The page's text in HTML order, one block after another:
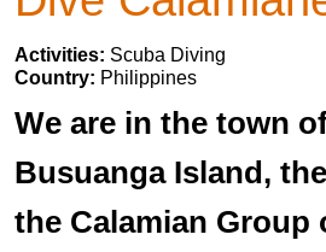
Activities: Scuba Diving
Country: Philippines
We are in the town
Busuanga Island,
the Calamian Group